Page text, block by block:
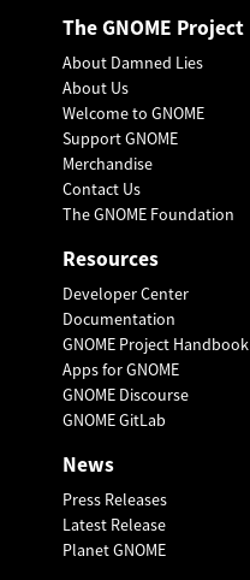
The GNOME Project
About Damned Lies
About Us
Welcome to GNOME
Support GNOME
Merchandise
Contact Us
The GNOME Foundation
Resources
Developer Center
Documentation
GNOME Project Handbook
Apps for GNOME
GNOME Discourse
GNOME GitLab
News
Press Releases
Latest Release
Planet GNOME